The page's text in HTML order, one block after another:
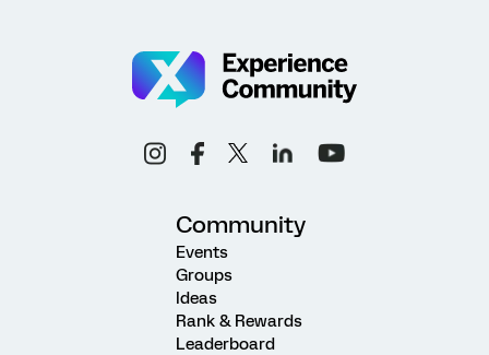
Community
Events
Groups
Ideas
Rank & Rewards
Leaderboard